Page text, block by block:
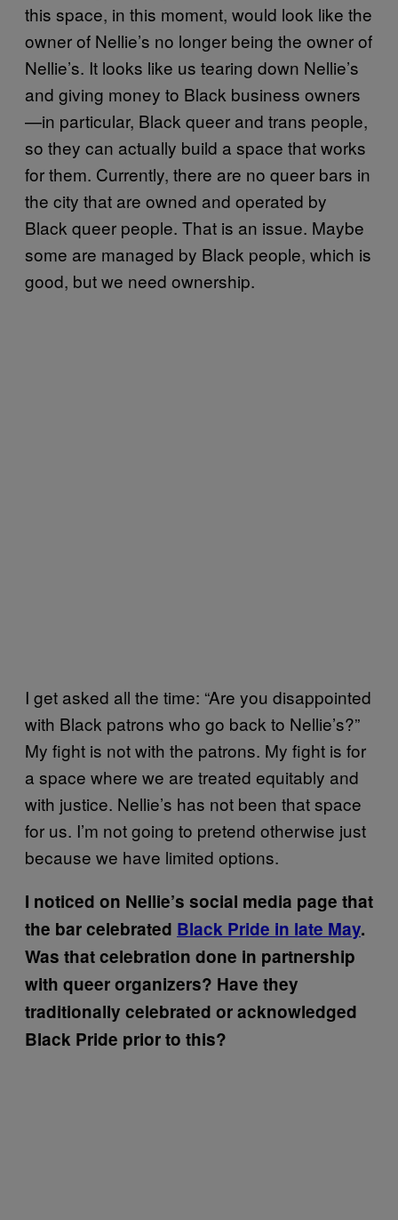
this space, in this moment, would look like the
owner of Nellie’s no longer being the owner of
Nellie’s. It looks like us tearing down Nellie’s
and giving money to Black business owners
—in particular, Black queer and trans people,
so they can actually build a space that works
for them. Currently, there are no queer bars in
the city that are owned and operated by
Black queer people. That is an issue. Maybe
some are managed by Black people, which is
good, but we need ownership.
I get asked all the time: “Are you disappointed
with Black patrons who go back to Nellie’s?”
My fight is not with the patrons. My fight is for
a space where we are treated equitably and
with justice. Nellie’s has not been that space
for us. I’m not going to pretend otherwise just
because we have limited options.
I noticed on Nellie’s social media page that
the bar celebrated Black Pride in late May.
Was that celebration done in partnership
with queer organizers? Have they
traditionally celebrated or acknowledged
Black Pride prior to this?